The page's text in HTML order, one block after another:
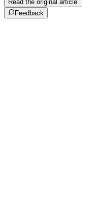
Read the original article
Feedback